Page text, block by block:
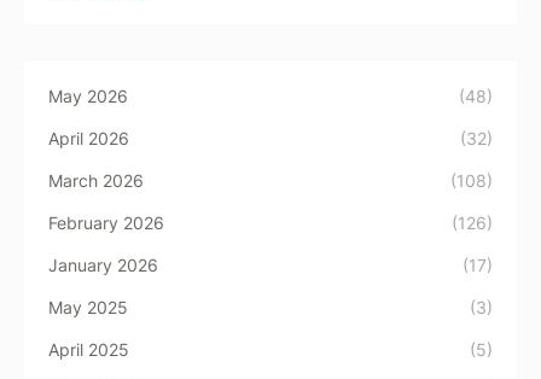
May 2026 (48)
April 2026 (32)
March 2026 (108)
February 2026 (126)
January 2026 (17)
May 2025 (3)
April 2025 (5)